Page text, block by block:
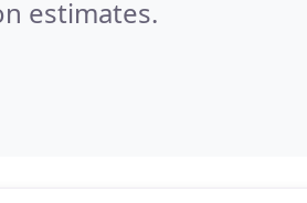
estimates.